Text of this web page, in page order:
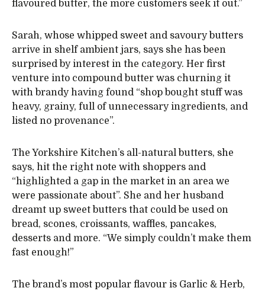
flavoured butter, the more customers seek it out.”
Sarah, whose whipped sweet and savoury butters
arrive in shelf ambient jars, says she has been
surprised by interest in the category. Her first
venture into compound butter was churning it
with brandy having found “shop bought stuff was
heavy, grainy, full of unnecessary ingredients, and
listed no provenance”.
The Yorkshire Kitchen’s all-natural butters, she
says, hit the right note with shoppers and
“highlighted a gap in the market in an area we
were passionate about”. She and her husband
dreamt up sweet butters that could be used on
bread, scones, croissants, waffles, pancakes,
desserts and more. “We simply couldn’t make them
fast enough!”
The brand’s most popular flavour is Garlic & Herb,